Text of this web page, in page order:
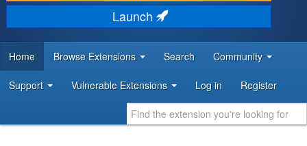
DISCOVER & LEARN
DEVELOPER RESOURCES
Launch
Home Browse Extensions Search Community
Support Vulnerable Extensions Log in Register